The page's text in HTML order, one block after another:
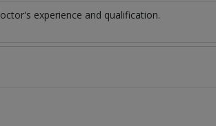
experience and qualification.